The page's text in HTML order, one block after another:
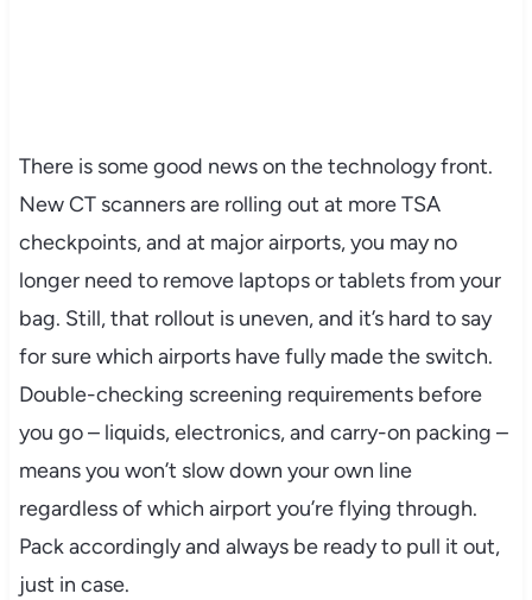
There is some good news on the technology front.
New CT scanners are rolling out at more TSA
checkpoints, and at major airports, you may no
longer need to remove laptops or tablets from your
bag. Still, that rollout is uneven, and it’s hard to say
for sure which airports have fully made the switch.
Double-checking screening requirements before
you go – liquids, electronics, and carry-on packing –
means you won’t slow down your own line
regardless of which airport you’re flying through.
Pack accordingly and always be ready to pull it out,
just in case.